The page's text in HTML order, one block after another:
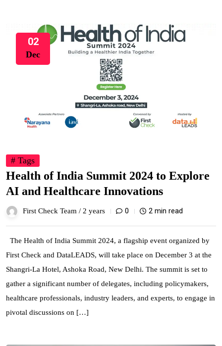
02
Dec
# Tags
Health of India Summit 2024 to Explore
AI and Healthcare Innovations
First Check Team / 2 years 0 2 min read
The Health of India Summit 2024, a flagship event organized by
First Check and DataLEADS, will take place on December 3 at the
Shangri-La Hotel, Ashoka Road, New Delhi. The summit is set to
gather a significant number of delegates, including policymakers,
healthcare professionals, industry leaders, and experts, to engage in
pivotal discussions on […]